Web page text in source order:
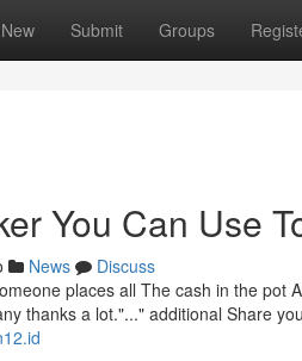
New Submit Groups
You Can Use
News
Discuss
places all The cash in the pot
thanks a lot."..." additional Share